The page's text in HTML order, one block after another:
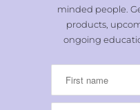
minded people.
products,
ongoing